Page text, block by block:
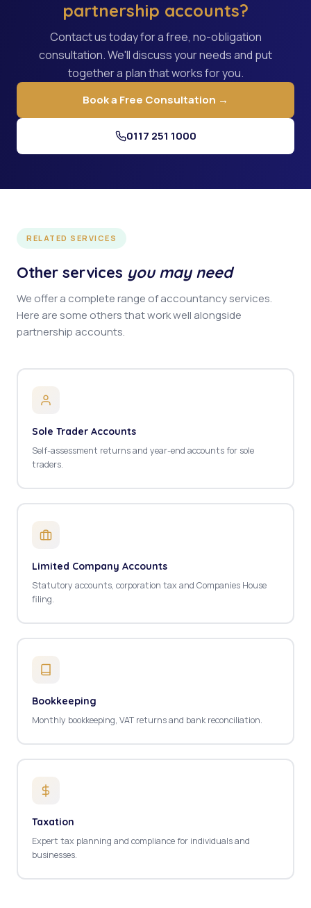
partnership accounts?
Contact us today for a free, no-obligation
consultation. We'll discuss your needs and put
together a plan that works for you.
Book a Free Consultation →
0117 251 1000
RELATED SERVICES
Other services you may need
We offer a complete range of accountancy services.
Here are some others that work well alongside
partnership accounts.
Sole Trader Accounts
Self-assessment returns and year-end accounts for sole
traders.
Limited Company Accounts
Statutory accounts, corporation tax and Companies House
filing.
Bookkeeping
Monthly bookkeeping, VAT returns and bank reconciliation.
Taxation
Expert tax planning and compliance for individuals and
businesses.